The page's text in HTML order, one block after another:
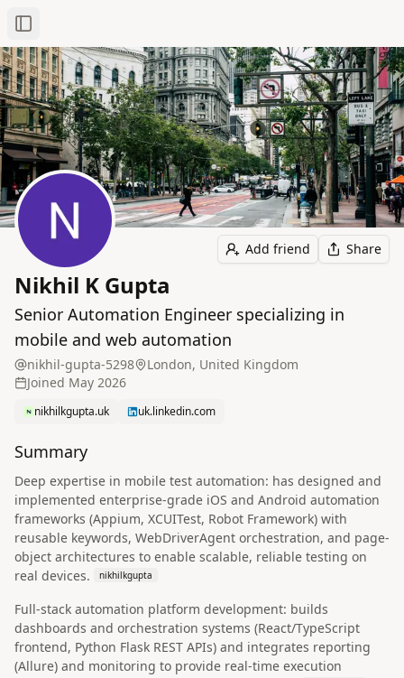
Toggle Sidebar
Add friend Share
Nikhil K Gupta
Senior Automation Engineer specializing in
mobile and web automation
nikhil-gupta-5298
London, United Kingdom
Joined May 2026
nikhilkgupta.uk uk.linkedin.com
Summary
Deep expertise in mobile test automation: has designed and
implemented enterprise-grade iOS and Android automation
frameworks (Appium, XCUITest, Robot Framework) with
reusable keywords, WebDriverAgent orchestration, and page-
object architectures to enable scalable, reliable testing on
real devices.
nikhilkgupta
Full-stack automation platform development: builds
dashboards and orchestration systems (React/TypeScript
frontend, Python Flask REST APIs) and integrates reporting
(Allure) and monitoring to provide real-time execution